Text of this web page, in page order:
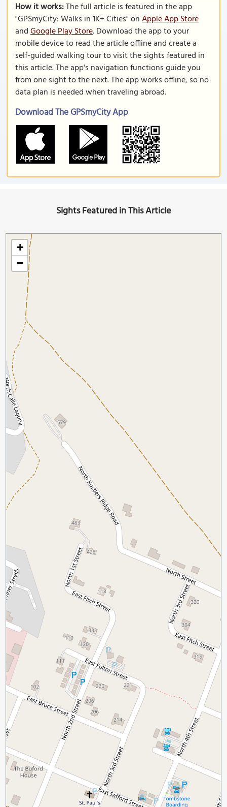
How it works:The full article is featured in the app
"GPSmyCity: Walks in 1K+ Cities" onApple App Store
andGoogle Play Store. Download the app to your
mobile device to read the article offline and create a
self-guided walking tour to visit the sights featured in
this article. The app's navigation functions guide you
from one sight to the next. The app works offline, so no
data plan is needed when traveling abroad.
Download The GPSmyCity App
Sights Featured in This Article
+
−